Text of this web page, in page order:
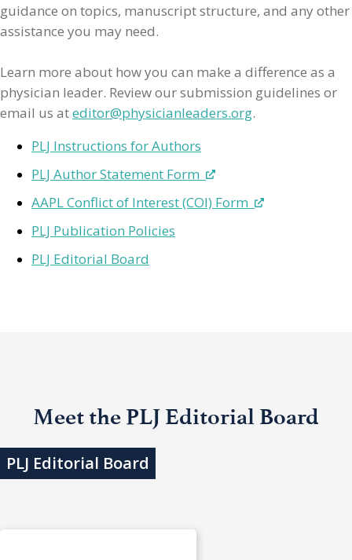
guidance on topics, manuscript structure, and any other
assistance you may need.
Learn more about how you can make a difference as a
physician leader. Review our submission guidelines or
email us ateditor@physicianleaders.org.
PLJ Instructions for Authors
PLJ Author Statement Form
AAPL Conflict of Interest (COI) Form
PLJ Publication Policies
PLJ Editorial Board
Meet the PLJ Editorial Board
PLJ Editorial Board